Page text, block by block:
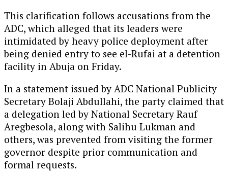
This clarification follows accusations from the
ADC, which alleged that its leaders were
intimidated by heavy police deployment after
being denied entry to see el-Rufai at a detention
facility in Abuja on Friday.
In a statement issued by ADC National Publicity
Secretary Bolaji Abdullahi, the party claimed that
a delegation led by National Secretary Rauf
Aregbesola, along with Salihu Lukman and
others, was prevented from visiting the former
governor despite prior communication and
formal requests.